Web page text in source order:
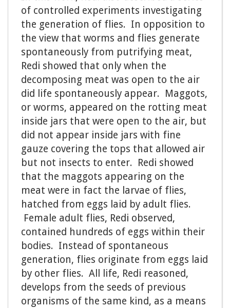
of controlled experiments investigating
the generation of flies. In opposition to
the view that worms and flies generate
spontaneously from putrifying meat,
Redi showed that only when the
decomposing meat was open to the air
did life spontaneously appear. Maggots,
or worms, appeared on the rotting meat
inside jars that were open to the air, but
did not appear inside jars with fine
gauze covering the tops that allowed air
but not insects to enter. Redi showed
that the maggots appearing on the
meat were in fact the larvae of flies,
hatched from eggs laid by adult flies.
Female adult flies, Redi observed,
contained hundreds of eggs within their
bodies. Instead of spontaneous
generation, flies originate from eggs laid
by other flies. All life, Redi reasoned,
develops from the seeds of previous
organisms of the same kind, as a means